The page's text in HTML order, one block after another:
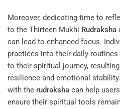
Moreover, dedicating time to
to the Thirteen Mukhi Rudraksha
can lead to enhanced focus.
practices into their daily
to their spiritual journey,
resilience and emotional
with the rudraksha can help
ensure their spiritual tools